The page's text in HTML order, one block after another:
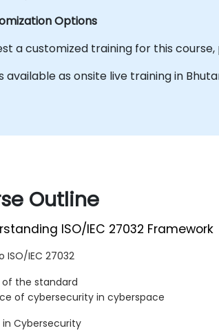
Options
a customized training for this
available as onsite live training in
Outline
ISO/IEC 27032 Framework
IEC 27032
of the standard
of cybersecurity in cyberspace
Cybersecurity